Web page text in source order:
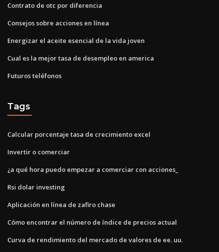
Contrato de otc por diferencia
Consejos sobre acciones en línea
Energizar el aceite esencial de la vida joven
Cual es la mejor tasa de desempleo en america
Futuros teléfonos
Tags
Calcular porcentaje tasa de crecimiento excel
Invertir o comerciar
¿a qué hora puedo empezar a comerciar con acciones_
Rsi dolar investing
Aplicación en línea de zafiro chase
Cómo encontrar el número de índice de precios actual
Curva de rendimiento del mercado de valores de ee. uu.